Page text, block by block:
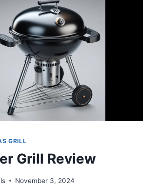
GRILL
Grill Review
November 3, 2024